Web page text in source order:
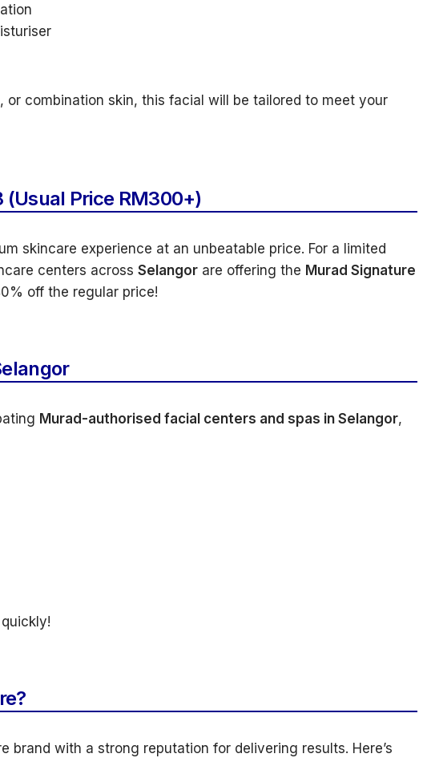
or combination skin, this facial will be tailored to meet your
(Usual Price RM300+)
skincare experience at an unbeatable price. For a limited
centers across Selangor are offering the Murad Signature
off the regular price!
Murad-authorised facial centers and spas in Selangor,
brand with a strong reputation for delivering results. Here’s